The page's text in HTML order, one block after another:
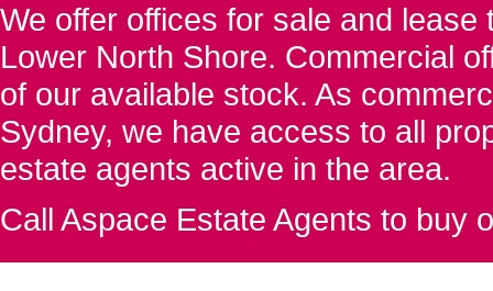
We offer offices for sale and
Lower North Shore. Commercial
of our available stock. As
Sydney, we have access to all
estate agents active in the area.
Call Aspace Estate Agents to buy